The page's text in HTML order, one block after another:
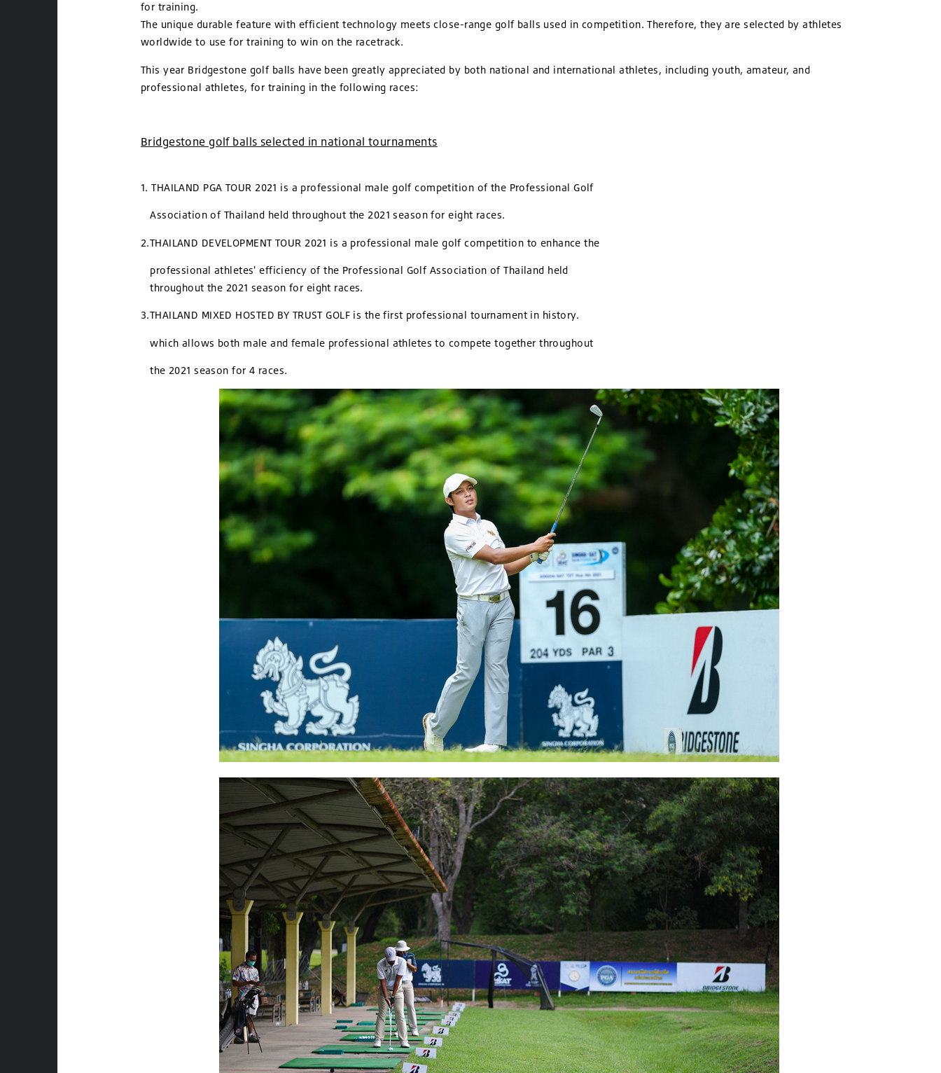
for training.
The unique durable feature with efficient technology meets close-range golf balls used in competition. Therefore, they are selected by athletes
worldwide to use for training to win on the racetrack.
This year Bridgestone golf balls have been greatly appreciated by both national and international athletes, including youth, amateur, and
professional athletes, for training in the following races:
Bridgestone golf balls selected in national tournaments
1. THAILAND PGA TOUR 2021 is a professional male golf competition of the Professional Golf
Association of Thailand held throughout the 2021 season for eight races.
2.THAILAND DEVELOPMENT TOUR 2021 is a professional male golf competition to enhance the
professional athletes' efficiency of the Professional Golf Association of Thailand held
throughout the 2021 season for eight races.
3.THAILAND MIXED HOSTED BY TRUST GOLF is the first professional tournament in history.
which allows both male and female professional athletes to compete together throughout
the 2021 season for 4 races.